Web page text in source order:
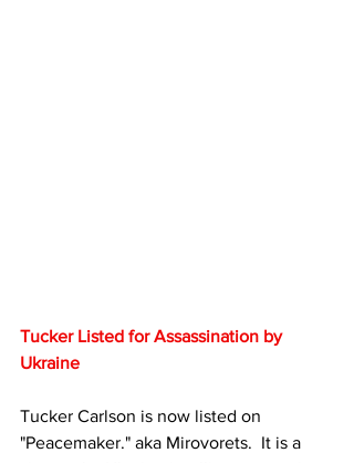
Tucker Listed for Assassination by
Ukraine
Tucker Carlson is now listed on
"Peacemaker." aka Mirovorets.  It is a